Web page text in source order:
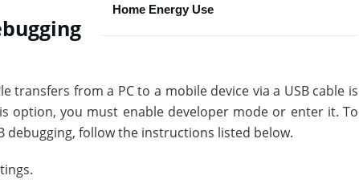
Home Energy Use
transfers from a PC to a mobile device via a USB cable is
option, you must enable developer mode or enter it. To
debugging, follow the instructions listed below.